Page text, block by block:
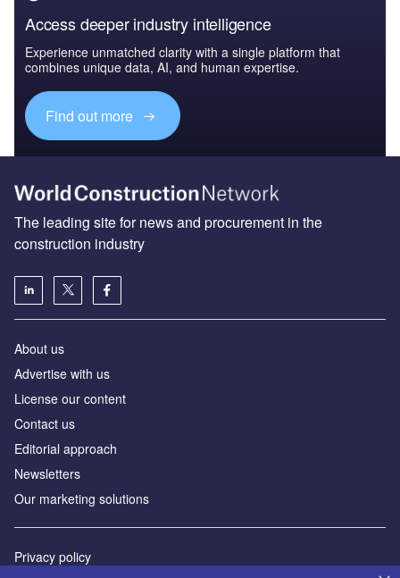
Access deeper industry intelligence
Experience unmatched clarity with a single platform that
combines unique data, AI, and human expertise.
Find out more
The leading site for news and procurement in the
construction industry
About us
Advertise with us
License our content
Contact us
Editorial approach
Newsletters
Our marketing solutions
Privacy policy